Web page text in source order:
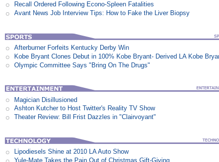
Recall Ordered Following Econo-Spleen Fatalities
Avant News Job Interview Tips: How to Fake the Liver Biopsy
Afterburner Forfeits Kentucky Derby Win
Kobe Bryant Clones Debut in 100% Kobe Bryant- Derived LA Kobe
Olympic Committee Says "Bring On The Drugs"
Magician Disillusioned
Ashton Kutcher to Host Twitter's Reality TV Show
Theater Review: Bill Frist Dazzles in "Clairvoyant"
Lipodiesels Shine at 2010 LA Auto Show
Yule-Mate Takes the Pain Out of Christmas Gift-Giving